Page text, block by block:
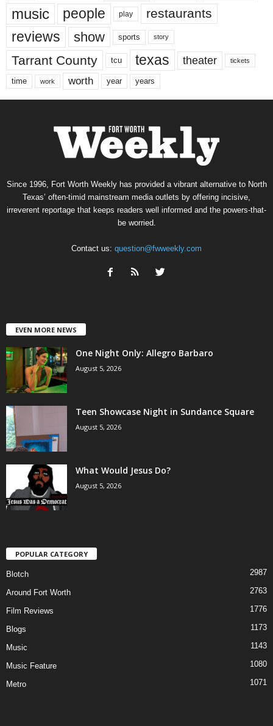
music people play restaurants
reviews show sports story
Tarrant County tcu texas theater tickets
time work worth year years
Since 1996, Fort Worth Weekly has provided a vibrant alternative to North
Texas’ often-timid mainstream media outlets by offering incisive,
irreverent reportage that keeps readers well informed and the powers-that-
be worried.
Contact us: question@fwweekly.com
EVEN MORE NEWS
One Night Only: Allegro Barbaro
August 5, 2026
Teen Showcase Night in Sundance Square
August 5, 2026
What Would Jesus Do?
August 5, 2026
POPULAR CATEGORY
Blotch 2987
Around Fort Worth 2763
Film Reviews 1776
Blogs 1173
Music 1143
Music Feature 1080
Metro 1071